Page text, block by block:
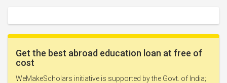
Get the best abroad education loan at free of
cost
WeMakeScholars initiative is supported by the Govt. of India;